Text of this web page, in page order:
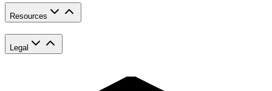
Resources
Legal